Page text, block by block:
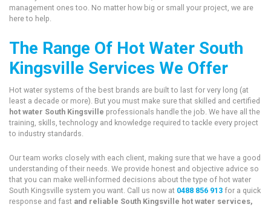
management ones too. No matter how big or small your project, we are
here to help.
The Range Of Hot Water South
Kingsville Services We Offer
Hot water systems of the best brands are built to last for very long (at
least a decade or more). But you must make sure that skilled and certified
hot water South Kingsville professionals handle the job. We have all the
training, skills, technology and knowledge required to tackle every project
to industry standards.
Our team works closely with each client, making sure that we have a good
understanding of their needs. We provide honest and objective advice so
that you can make well-informed decisions about the type of hot water
South Kingsville system you want. Call us now at 0488 856 913 for a quick
response and fast and reliable South Kingsville hot water services,